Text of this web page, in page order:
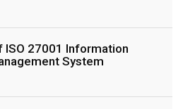
ISO 27001 Information
System